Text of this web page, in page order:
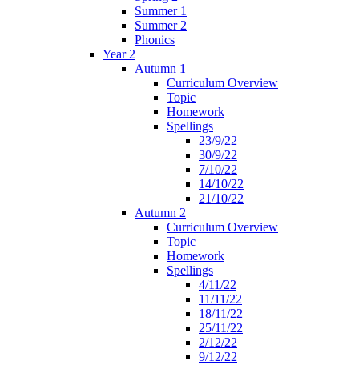
Summer 1
Summer 2
Phonics
Year 2
Autumn 1
Curriculum Overview
Topic
Homework
Spellings
23/9/22
30/9/22
7/10/22
14/10/22
21/10/22
Autumn 2
Curriculum Overview
Topic
Homework
Spellings
4/11/22
11/11/22
18/11/22
25/11/22
2/12/22
9/12/22